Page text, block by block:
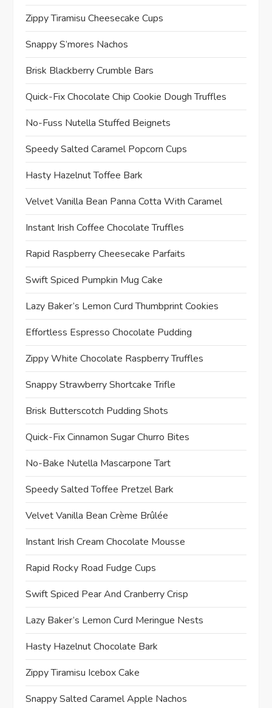
Zippy Tiramisu Cheesecake Cups
Snappy S’mores Nachos
Brisk Blackberry Crumble Bars
Quick-Fix Chocolate Chip Cookie Dough Truffles
No-Fuss Nutella Stuffed Beignets
Speedy Salted Caramel Popcorn Cups
Hasty Hazelnut Toffee Bark
Velvet Vanilla Bean Panna Cotta With Caramel
Instant Irish Coffee Chocolate Truffles
Rapid Raspberry Cheesecake Parfaits
Swift Spiced Pumpkin Mug Cake
Lazy Baker’s Lemon Curd Thumbprint Cookies
Effortless Espresso Chocolate Pudding
Zippy White Chocolate Raspberry Truffles
Snappy Strawberry Shortcake Trifle
Brisk Butterscotch Pudding Shots
Quick-Fix Cinnamon Sugar Churro Bites
No-Bake Nutella Mascarpone Tart
Speedy Salted Toffee Pretzel Bark
Velvet Vanilla Bean Crème Brûlée
Instant Irish Cream Chocolate Mousse
Rapid Rocky Road Fudge Cups
Swift Spiced Pear And Cranberry Crisp
Lazy Baker’s Lemon Curd Meringue Nests
Hasty Hazelnut Chocolate Bark
Zippy Tiramisu Icebox Cake
Snappy Salted Caramel Apple Nachos